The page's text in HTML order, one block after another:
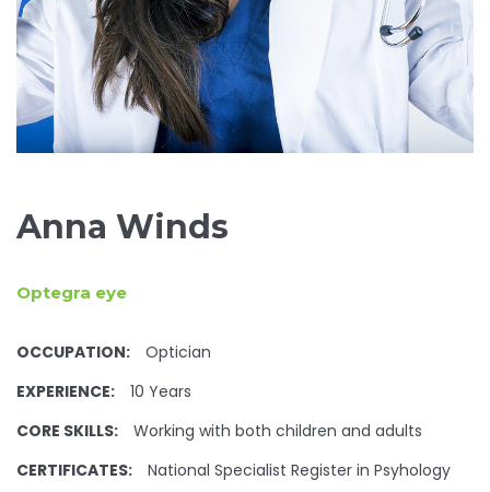
Anna Winds
Optegra eye
OCCUPATION:
Optician
EXPERIENCE:
10 Years
CORE SKILLS:
Working with both children and adults
CERTIFICATES:
National Specialist Register in Psyhology